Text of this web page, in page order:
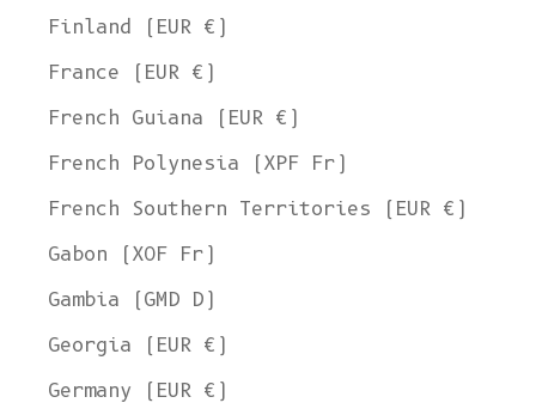
Finland (EUR €)
France (EUR €)
French Guiana (EUR €)
French Polynesia (XPF Fr)
French Southern Territories (EUR €)
Gabon (XOF Fr)
Gambia (GMD D)
Georgia (EUR €)
Germany (EUR €)